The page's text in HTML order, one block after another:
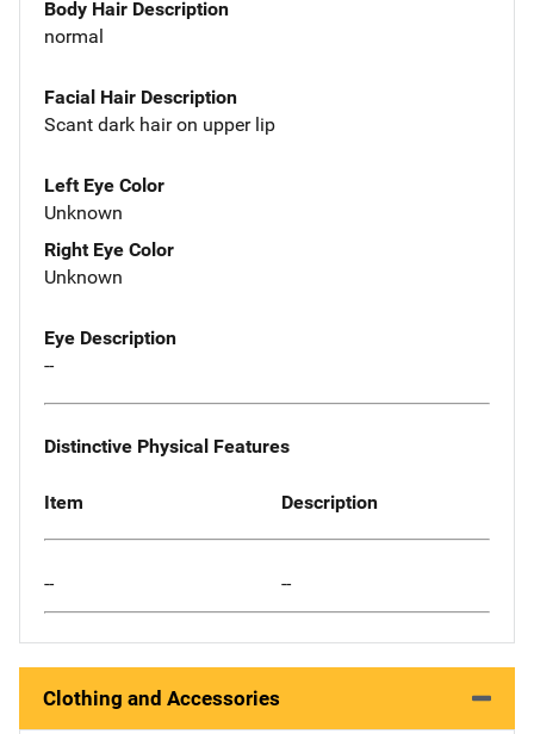
Body Hair Description
normal
Facial Hair Description
Scant dark hair on upper lip
Left Eye Color
Unknown
Right Eye Color
Unknown
Eye Description
--
Distinctive Physical Features
Item Description
-- --
Clothing and Accessories